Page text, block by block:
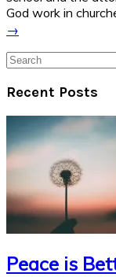
God work in
→
Search
Recent Posts
Peace is